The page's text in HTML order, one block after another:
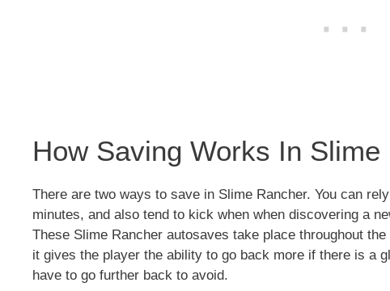
How Saving Works In Slime
There are two ways to save in Slime Rancher. You can
minutes, and also tend to kick when when discovering a
These Slime Rancher autosaves take place throughout
it gives the player the ability to go back more if there is a
have to go further back to avoid.